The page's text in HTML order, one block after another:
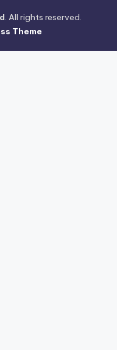
. All rights reserved.
Theme